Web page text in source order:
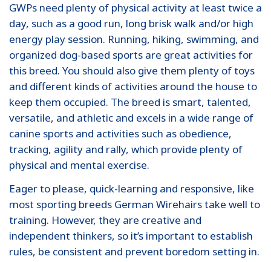
GWPs need plenty of physical activity at least twice a
day, such as a good run, long brisk walk and/or high
energy play session. Running, hiking, swimming, and
organized dog-based sports are great activities for
this breed. You should also give them plenty of toys
and different kinds of activities around the house to
keep them occupied. The breed is smart, talented,
versatile, and athletic and excels in a wide range of
canine sports and activities such as obedience,
tracking, agility and rally, which provide plenty of
physical and mental exercise.
Eager to please, quick-learning and responsive, like
most sporting breeds German Wirehairs take well to
training. However, they are creative and
independent thinkers, so it’s important to establish
rules, be consistent and prevent boredom setting in.